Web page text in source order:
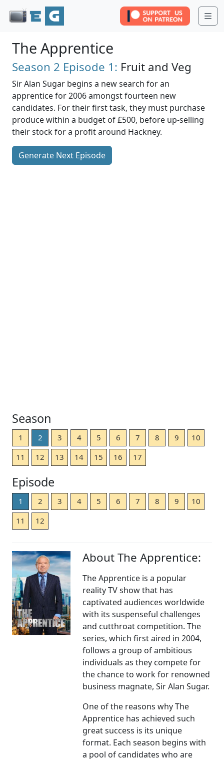
The Apprentice
Season 2 Episode 1: Fruit and Veg
Sir Alan Sugar begins a new search for an
apprentice for 2006 amongst fourteen new
candidates. For their first task, they must purchase
produce within a budget of £500, before up-selling
their stock for a profit around Hackney.
Generate Next Episode
Season
1 2 3 4 5 6 7 8 9
10
11
12 13 14 15 16 17
Episode
1 2 3 4 5 6 7 8 9
10
11
12
About The Apprentice:
The Apprentice is a popular
reality TV show that has
captivated audiences worldwide
with its suspenseful challenges
and cutthroat competition. The
series, which first aired in 2004,
follows a group of ambitious
individuals as they compete for
the chance to work for renowned
business magnate, Sir Alan Sugar.
One of the reasons why The
Apprentice has achieved such
great success is its unique
format. Each season begins with
a pool of candidates who are